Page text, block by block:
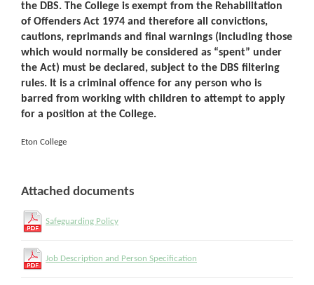
the DBS. The College is exempt from the Rehabilitation
of Offenders Act 1974 and therefore all convictions,
cautions, reprimands and final warnings (including those
which would normally be considered as “spent” under
the Act) must be declared, subject to the DBS filtering
rules. It is a criminal offence for any person who is
barred from working with children to attempt to apply
for a position at the College.
Eton College
Attached documents
Safeguarding Policy
Job Description and Person Specification